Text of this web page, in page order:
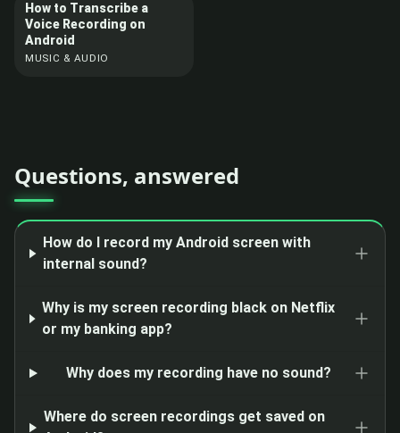
How to Transcribe a
Voice Recording on
Android
MUSIC & AUDIO
Questions, answered
How do I record my Android screen with
internal sound?
Why is my screen recording black on Netflix
or my banking app?
Why does my recording have no sound?
Where do screen recordings get saved on